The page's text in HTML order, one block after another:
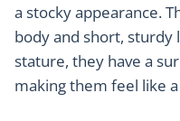
a stocky appearance.
body and short, sturdy
stature, they have a
making them feel like